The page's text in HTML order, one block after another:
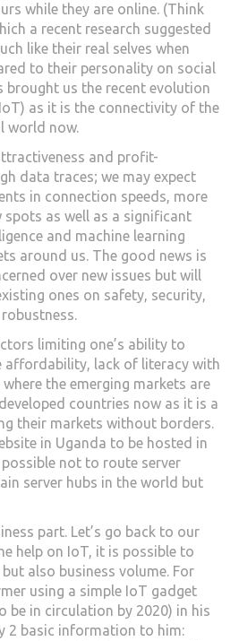
while they are online. (Think
a recent research suggested
like their real selves when
to their personality on social
brought us the recent evolution
as it is the connectivity of the
world now.
and profit-
data traces; we may expect
in connection speeds, more
spots as well as a significant
and machine learning
around us. The good news is
over new issues but will
ones on safety, security,
limiting one’s ability to
affordability, lack of literacy with
the emerging markets are
countries now as it is a
their markets without borders.
in Uganda to be hosted in
possible not to route server
server hubs in the world but
part. Let’s go back to our
help on IoT, it is possible to
also business volume. For
using a simple IoT gadget
be in circulation by 2020) in his
2 basic information to him: